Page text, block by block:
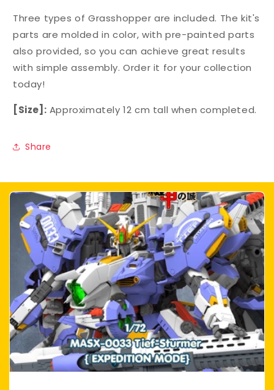
Three types of Grasshopper are included. The kit's
parts are molded in color, with pre-painted parts
also provided, so you can achieve great results
with simple assembly. Order it for your collection
today!
[Size]: Approximately 12 cm tall when completed.
Share